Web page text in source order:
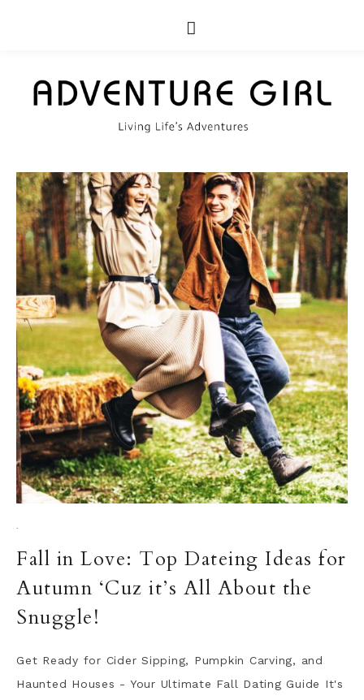
·
Fall in Love: Top Dateing Ideas for
Autumn ‘Cuz it’s All About the
Snuggle!
Get Ready for Cider Sipping, Pumpkin Carving, and
Haunted Houses - Your Ultimate Fall Dating Guide It's